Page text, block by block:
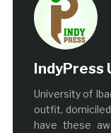
IndyPress
University of
outfit,
have these